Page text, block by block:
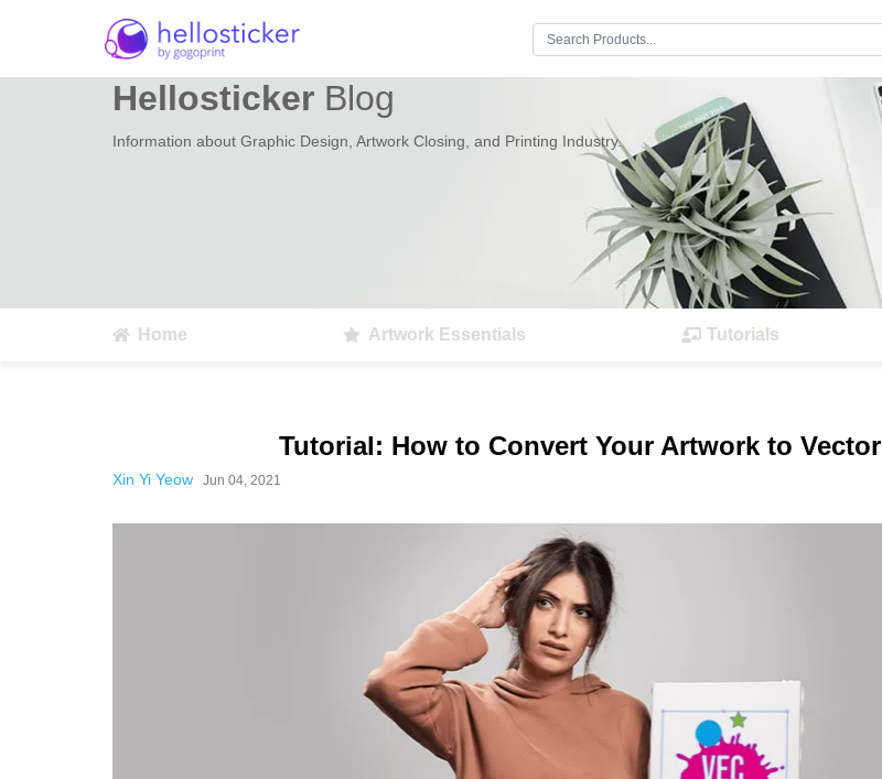
Search:
Hellosticker Blog
Information about Graphic Design, Artwork Closing, and Printing Industry.
Home Artwork Essentials Tutorials
Tutorial: How to Convert Your Artwork to Vector
Xin Yi Yeow Jun 04, 2021